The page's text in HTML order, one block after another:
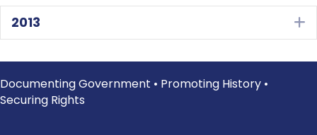
2013
Documenting Government • Promoting History •
Securing Rights